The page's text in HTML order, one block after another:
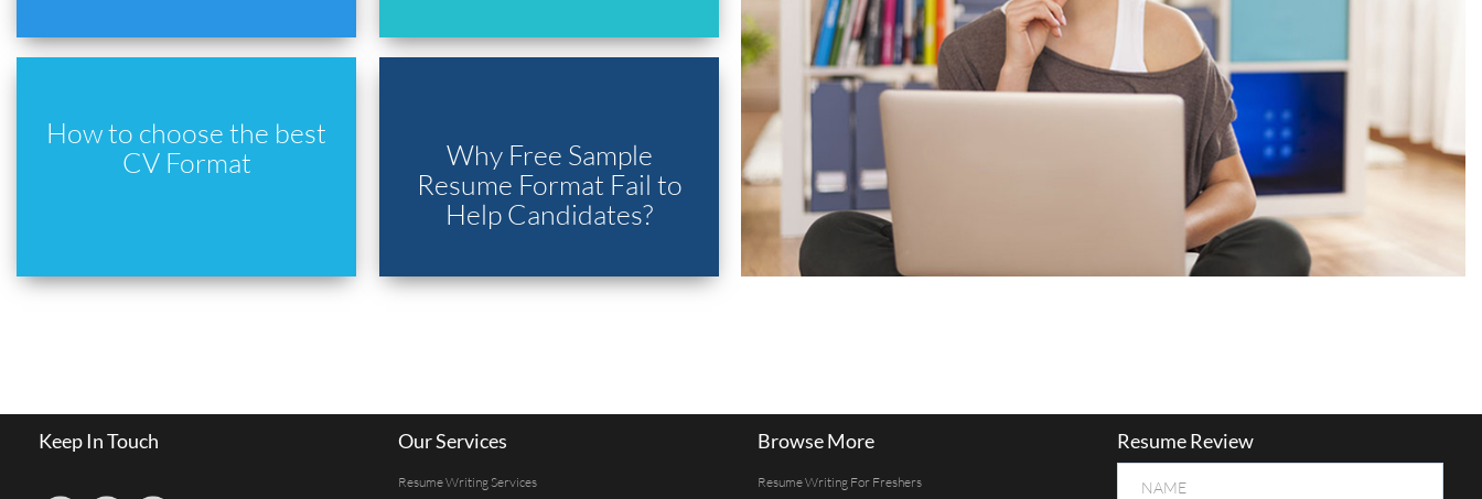
How to choose the best
CV Format
Why Free Sample
Resume Format Fail to
Help Candidates?
Keep In Touch Our Services
Resume Writing Services
Browse More
Resume Writing For Freshers
Resume Review